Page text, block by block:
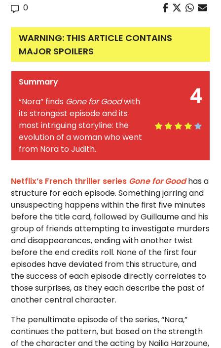
0
WARNING: THIS ARTICLE CONTAINS
MAJOR SPOILERS
4
Summary
“Nora” finds Gone for Goodwith
its strongest episode and its
most intriguing storyline: the
evolution of a woman who went
from Nora to Judith.
Netflix’s French thriller series Gone for Goodhas a
structure for each episode. Something jarring and
unsuspecting happens within the first five minutes
before the title card, followed by Guillaume and his
group of friends attempting to investigate murders
and disappearances, ending with another twist
before the end credits roll. None of the first four
episodes have deviated from this structure, and
the success of each episode directly correlates to
those surprises, as they each describe the past of
another central character.
The penultimate episode of the series, “Nora,”
continues the pattern, but based on the strength
of the character and the acting by Nailia Harzoune,